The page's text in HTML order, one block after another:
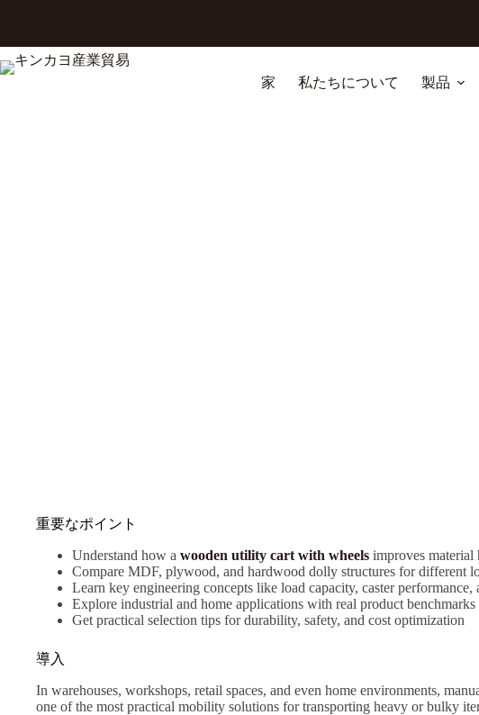
テ
ン
家 私たちについて 製品
重要なポイント
Understand how a wooden utility cart with wheels improves
Compare MDF, plywood, and hardwood dolly structures for different
Learn key engineering concepts like load capacity, caster performance,
Explore industrial and home applications with real product benchmarks
Get practical selection tips for durability, safety, and cost optimization
導入
In warehouses, workshops, retail spaces, and even home environments,
one of the most practical mobility solutions for transporting heavy or bulky